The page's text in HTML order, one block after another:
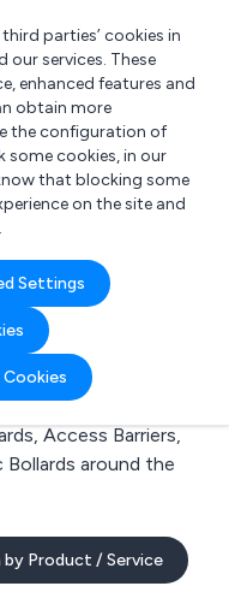
parties’ cookies in
our services. These
enhanced features and
obtain more
the configuration of
cookies, in our
that blocking some
on the site and
Settings
business to business
suppliers
Access Barriers,
around the
by Product / Service